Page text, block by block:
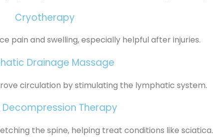
Cryotherapy
pain and swelling, especially helpful after injuries.
Drainage Massage
circulation by stimulating the lymphatic system.
Decompression Therapy
the spine, helping treat conditions like sciatica.